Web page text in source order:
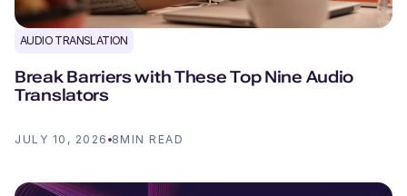
AUDIO TRANSLATION
Break Barriers with These Top Nine Audio
Translators
JULY 10, 2026 8 MIN READ